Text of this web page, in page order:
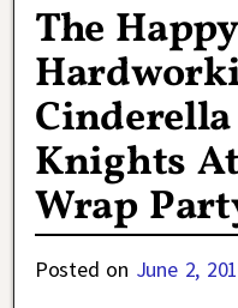
The Happy
Knights
Wrap
Posted on June 2,